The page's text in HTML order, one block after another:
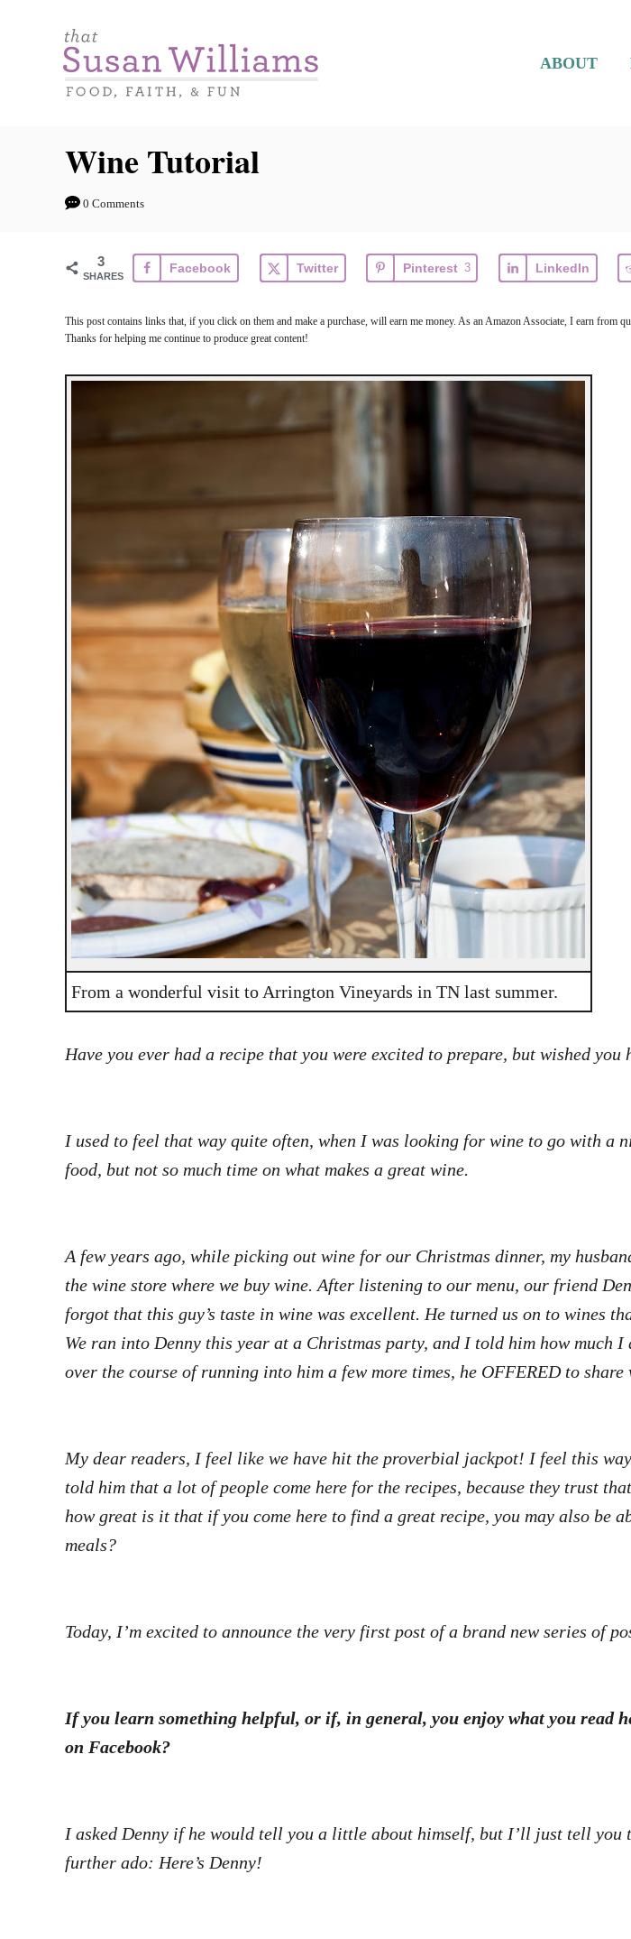
ABOUT
Wine Tutorial
0 Comments
3
SHARES
Facebook Twitter Pinterest 3 LinkedIn
This post contains links that, if you click on them and make a purchase, will earn me money. As an Amazon Associate, I earn
Thanks for helping me continue to produce great content!
From a wonderful visit to Arrington Vineyards in TN last summer.
Have you ever had a recipe that you were excited to prepare, but wished
I used to feel that way quite often, when I was looking for wine to go with a
food, but not so much time on what makes a great wine.
A few years ago, while picking out wine for our Christmas dinner, my
the wine store where we buy wine. After listening to our menu, our friend
forgot that this guy’s taste in wine was excellent. He turned us on to wines
We ran into Denny this year at a Christmas party, and I told him how much
over the course of running into him a few more times, he OFFERED to share
My dear readers, I feel like we have hit the proverbial jackpot! I feel this
told him that a lot of people come here for the recipes, because they trust
how great is it that if you come here to find a great recipe, you may also be
meals?
Today, I’m excited to announce the very first post of a brand new series of
If you learn something helpful, or if, in general, you enjoy what you read
on Facebook?
I asked Denny if he would tell you a little about himself, but I’ll just tell
further ado: Here’s Denny!